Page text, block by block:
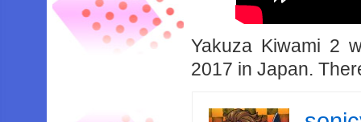
Yakuza Kiwami 2
2017 in Japan.